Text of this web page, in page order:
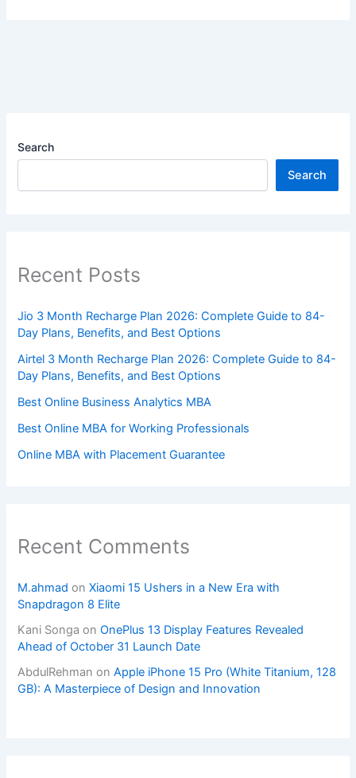
Search
Search
Recent Posts
Jio 3 Month Recharge Plan 2026: Complete Guide to 84-
Day Plans, Benefits, and Best Options
Airtel 3 Month Recharge Plan 2026: Complete Guide to 84-
Day Plans, Benefits, and Best Options
Best Online Business Analytics MBA
Best Online MBA for Working Professionals
Online MBA with Placement Guarantee
Recent Comments
M.ahmad onXiaomi 15 Ushers in a New Era with
Snapdragon 8 Elite
Kani Songa onOnePlus 13 Display Features Revealed
Ahead of October 31 Launch Date
AbdulRehman onApple iPhone 15 Pro (White Titanium, 128
GB): A Masterpiece of Design and Innovation